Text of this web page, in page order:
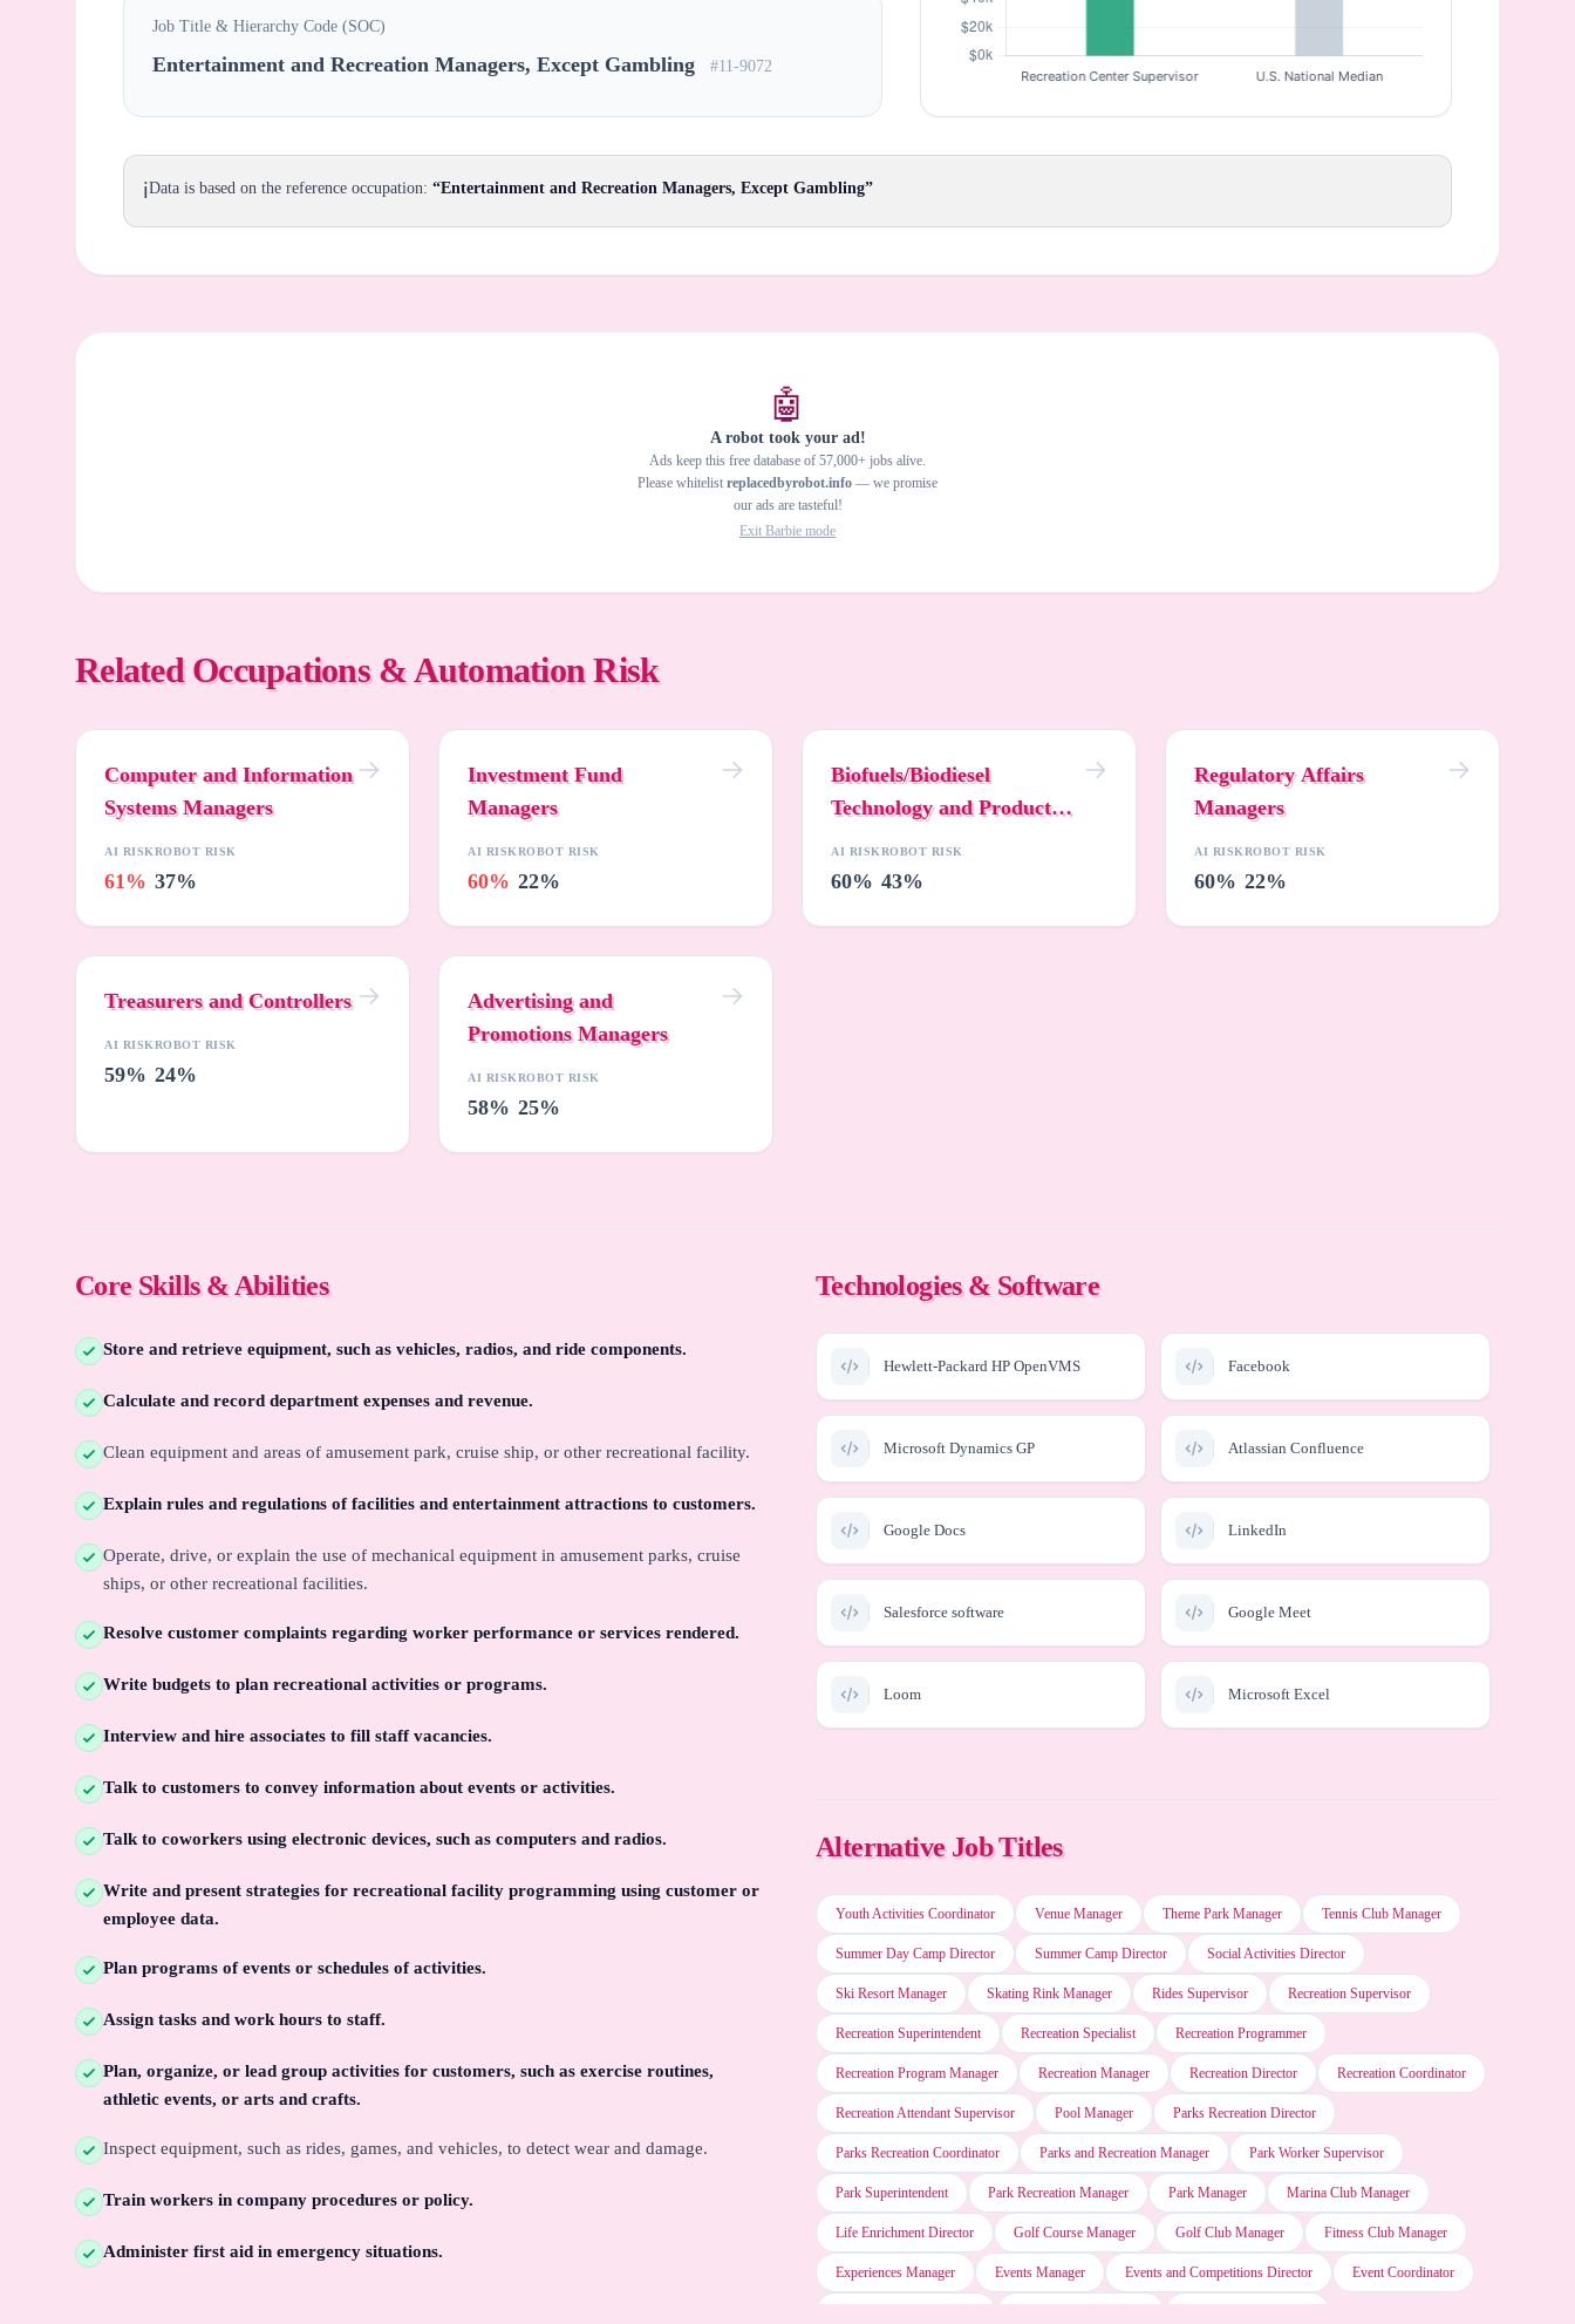
Job Title & Hierarchy Code (SOC)
Entertainment and Recreation Managers, Except Gambling #11-9072
ℹ️Data is based on the reference occupation: “Entertainment and Recreation Managers, Except Gambling”
🤖
A robot took your ad!
Ads keep this free database of 57,000+ jobs alive.
Please whitelist replacedbyrobot.info — we promise
our ads are tasteful!
Exit Barbie mode
Related Occupations & Automation Risk
Computer and Information
Systems Managers
AI RISK
61%
ROBOT RISK
37%
Investment Fund
Managers
AI RISK
60%
ROBOT RISK
22%
Biofuels/Biodiesel
Technology and Product
AI RISK
60%
ROBOT RISK
43%
Regulatory Affairs
Managers
AI RISK
60%
ROBOT RISK
22%
Treasurers and Controllers
AI RISK
59%
ROBOT RISK
24%
Advertising and
Promotions Managers
AI RISK
58%
ROBOT RISK
25%
Core Skills & Abilities
Store and retrieve equipment, such as vehicles, radios, and ride components.
Calculate and record department expenses and revenue.
Clean equipment and areas of amusement park, cruise ship, or other recreational facility.
Explain rules and regulations of facilities and entertainment attractions to customers.
Operate, drive, or explain the use of mechanical equipment in amusement parks, cruise
ships, or other recreational facilities.
Resolve customer complaints regarding worker performance or services rendered.
Write budgets to plan recreational activities or programs.
Interview and hire associates to fill staff vacancies.
Talk to customers to convey information about events or activities.
Talk to coworkers using electronic devices, such as computers and radios.
Write and present strategies for recreational facility programming using customer or
employee data.
Plan programs of events or schedules of activities.
Assign tasks and work hours to staff.
Plan, organize, or lead group activities for customers, such as exercise routines,
athletic events, or arts and crafts.
Inspect equipment, such as rides, games, and vehicles, to detect wear and damage.
Train workers in company procedures or policy.
Administer first aid in emergency situations.
Technologies & Software
Hewlett-Packard HP OpenVMS Facebook
Microsoft Dynamics GP Atlassian Confluence
Google Docs LinkedIn
Salesforce software Google Meet
Loom Microsoft Excel
Oracle PeopleSoft
Oracle Taleo Microsoft Word
IBM Cognos Impromptu Blackboard software
IBM Notes Motion (AI Scheduler)
Microsoft PowerPoint SAP software
LogMeIn GoToMeeting Microsoft Project
Alternative Job Titles
Youth Activities Coordinator Venue Manager Theme Park Manager Tennis Club Manager
Summer Day Camp Director Summer Camp Director Social Activities Director
Ski Resort Manager Skating Rink Manager Rides Supervisor Recreation Supervisor
Recreation Superintendent Recreation Specialist Recreation Programmer
Recreation Program Manager Recreation Manager Recreation Director Recreation Coordinator
Recreation Attendant Supervisor Pool Manager Parks Recreation Director
Parks Recreation Coordinator Parks and Recreation Manager Park Worker Supervisor
Park Superintendent Park Recreation Manager Park Manager Marina Club Manager
Life Enrichment Director Golf Course Manager Golf Club Manager Fitness Club Manager
Experiences Manager Events Manager Events and Competitions Director Event Coordinator